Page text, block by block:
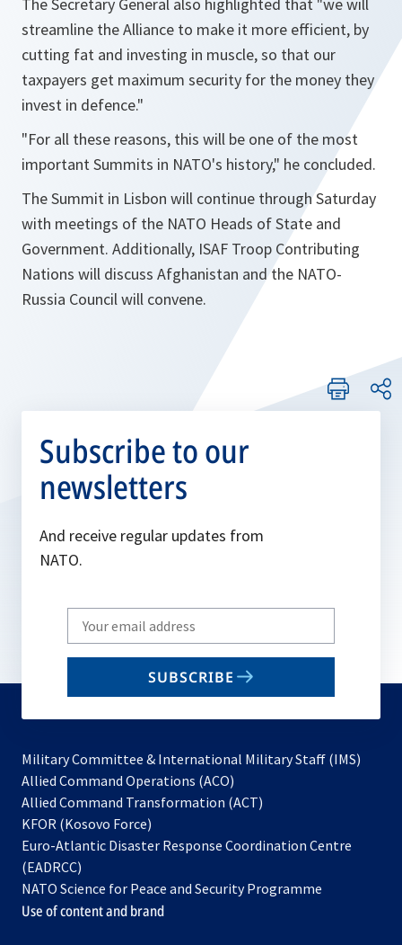
streamline the Alliance to make it more efficient, by
cutting fat and investing in muscle, so that our
taxpayers get maximum security for the money they
invest in defence."
"For all these reasons, this will be one of the most
important Summits in NATO's history," he concluded.
The Summit in Lisbon will continue through Saturday
with meetings of the NATO Heads of State and
Government. Additionally, ISAF Troop Contributing
Nations will discuss Afghanistan and the NATO-
Russia Council will convene.
Subscribe to our
newsletters
And receive regular updates from
NATO.
Write
your
email
SUBSCRIBE
Military Committee & International Military Staff (IMS)
Allied Command Operations (ACO)
in
new
Allied Command Transformation (ACT)
a
tab
KFOR (Kosovo Force)
in
new
tab
Euro-Atlantic Disaster Response Coordination Centre
(EADRCC)
NATO Science for Peace and Security Programme
Use of content and brand